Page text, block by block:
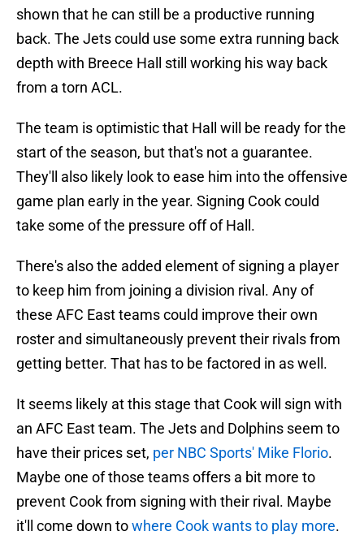
shown that he can still be a productive running
back. The Jets could use some extra running back
depth with Breece Hall still working his way back
from a torn ACL.
The team is optimistic that Hall will be ready for the
start of the season, but that's not a guarantee.
They'll also likely look to ease him into the offensive
game plan early in the year. Signing Cook could
take some of the pressure off of Hall.
There's also the added element of signing a player
to keep him from joining a division rival. Any of
these AFC East teams could improve their own
roster and simultaneously prevent their rivals from
getting better. That has to be factored in as well.
It seems likely at this stage that Cook will sign with
an AFC East team. The Jets and Dolphins seem to
have their prices set, per NBC Sports' Mike Florio.
Maybe one of those teams offers a bit more to
prevent Cook from signing with their rival. Maybe
it'll come down towhere Cook wants to play more.